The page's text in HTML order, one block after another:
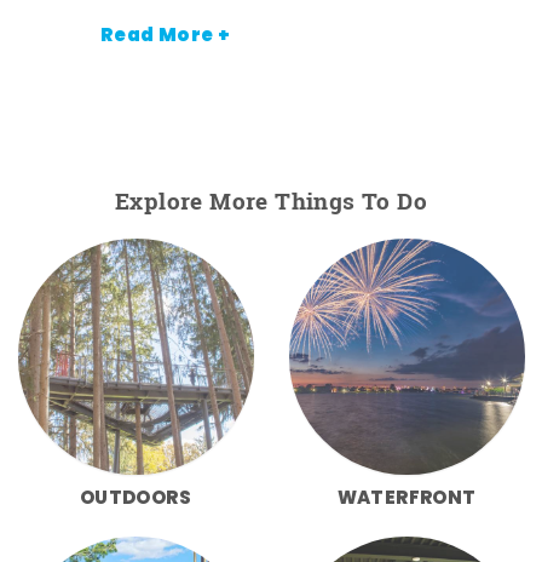
Read More +
Explore More Things To Do
OUTDOORS WATERFRONT